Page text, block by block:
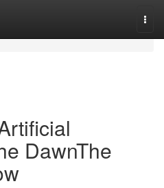
DawnThe